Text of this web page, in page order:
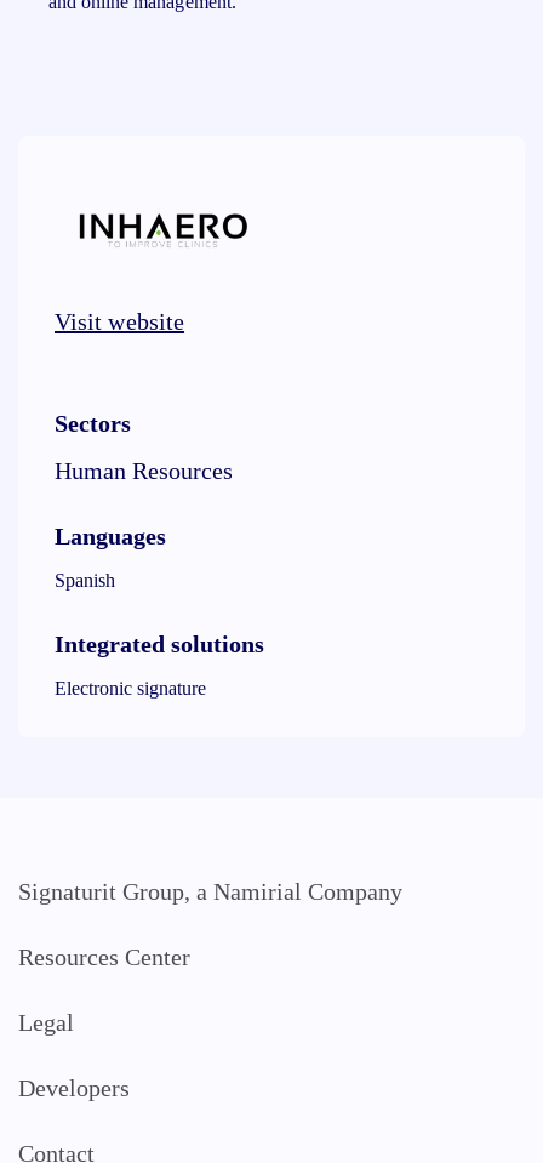
Visit website
Sectors
Human Resources
Languages
Spanish
Integrated solutions
Electronic signature
Signaturit Group, a Namirial Company
Resources Center
Legal
Developers
Contact